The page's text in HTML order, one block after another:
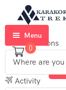
Menu
Home
Trekkings
0
Destinations
Activity